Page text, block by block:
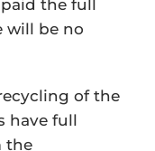
the full
will be no
of the
have full
the